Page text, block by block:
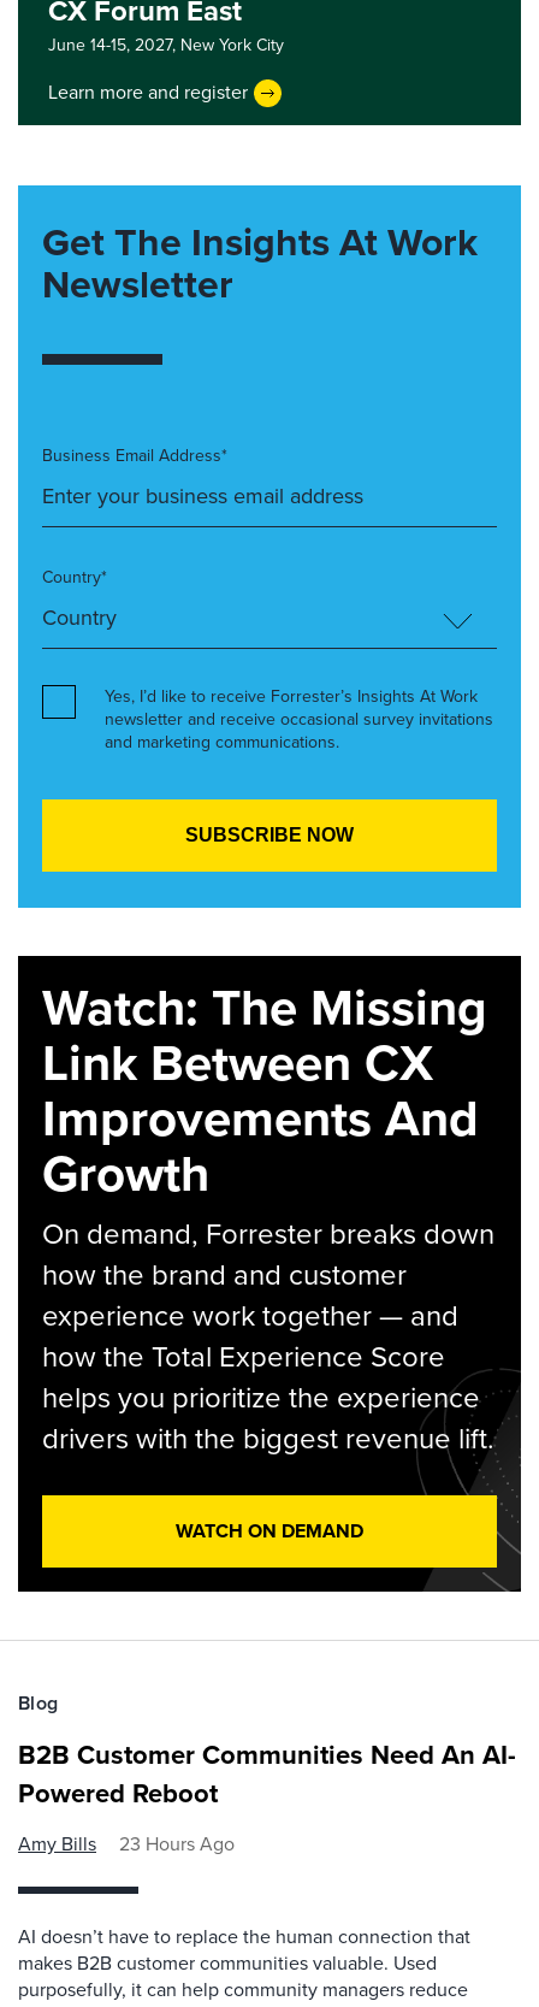
CX Forum East
June 14-15, 2027, New York City
Learn more and register
Get The Insights At Work
Newsletter
Business Email Address*
Country*
Yes, I’d like to receive Forrester’s Insights At Work
newsletter and receive occasional survey invitations
and marketing communications.
Watch: The Missing
Link Between CX
Improvements And
Growth
On demand, Forrester breaks down
how the brand and customer
experience work together — and
how the Total Experience Score
helps you prioritize the experience
drivers with the biggest revenue lift.
WATCH ON DEMAND
Blog
B2B Customer Communities Need An AI-
Powered Reboot
Amy Bills 23 Hours Ago
AI doesn’t have to replace the human connection that
makes B2B customer communities valuable. Used
purposefully, it can help community managers reduce